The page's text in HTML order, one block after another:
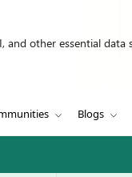
and other essential data
Blogs